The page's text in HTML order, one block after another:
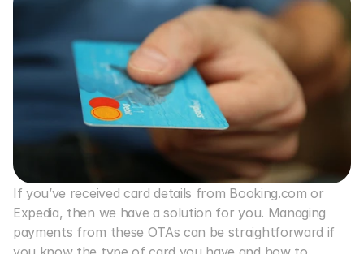
If you’ve received card details from Booking.com or
Expedia, then we have a solution for you. Managing
payments from these OTAs can be straightforward if